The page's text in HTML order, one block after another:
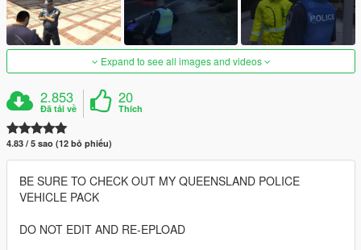
Expand to see all images and videos
2.853
Đã tải về
20
Thích
4.83 / 5 sao (12 bỏ phiếu)
BE SURE TO CHECK OUT MY QUEENSLAND POLICE
VEHICLE PACK
DO NOT EDIT AND RE-EPLOAD